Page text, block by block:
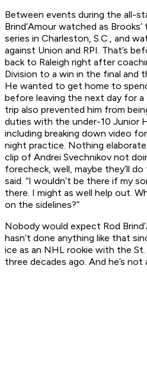
Between events during the all-
Brind’Amour watched as
series in Charleston, S.C., and
against Union and RPI. That’s
back to Raleigh right after
Division to a win in the final and
He wanted to get home to
before leaving the next day for
trip also prevented him from
duties with the under-10 Junior
including breaking down video
night practice. Nothing
clip of Andrei Svechnikov not
forecheck, well, maybe they’ll do
said. “I wouldn’t be there if my
there. I might as well help out.
on the sidelines?”
Nobody would expect Rod
hasn’t done anything like that
ice as an NHL rookie with the
three decades ago. And he’s